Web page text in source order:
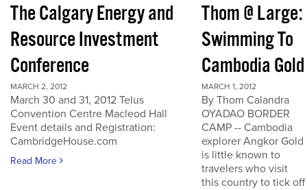
The Calgary Energy and
Resource Investment
Conference
MARCH 2, 2012
March 30 and 31, 2012 Telus
Convention Centre Macleod Hall
Event details and Registration:
CambridgeHouse.com
Read More
Thom @ Large:
Swimming To
Cambodia Gold
MARCH 1, 2012
By Thom Calandra
OYADAO BORDER
CAMP -- Cambodia
explorer Angkor Gold
is little known to
travelers who visit
this country to tick off